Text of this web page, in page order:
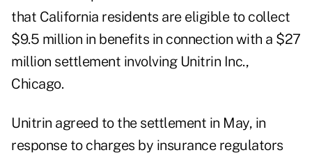
that California residents are eligible to collect
$9.5 million in benefits in connection with a $27
million settlement involving Unitrin Inc.,
Chicago.
Unitrin agreed to the settlement in May, in
response to charges by insurance regulators